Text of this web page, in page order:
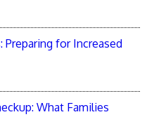
for Increased
What Families